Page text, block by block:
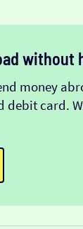
without
money
debit card.